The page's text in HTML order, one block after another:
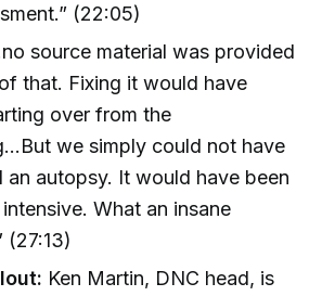
(22:05)
source material was provided
that. Fixing it would have
over from the
we simply could not have
an autopsy. It would have been
What an insane
(27:13)
Ken Martin, DNC head, is